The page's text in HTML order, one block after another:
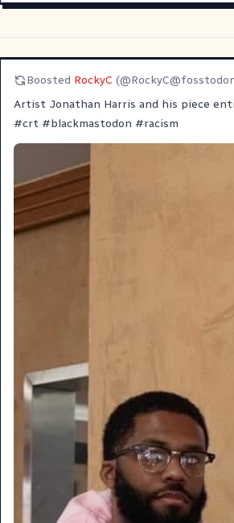
Boosted RockyC (@
Artist Jonathan Harris and his piece
#crt #blackmastodon #racism